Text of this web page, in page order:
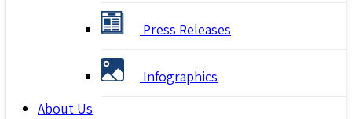
Press Releases
Infographics
About Us